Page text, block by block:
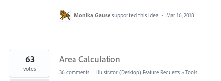
Monika Gause supported this idea · Mar 16, 2018
Area Calculation
63
votes 36 comments · Illustrator (Desktop) Feature Requests » Tools